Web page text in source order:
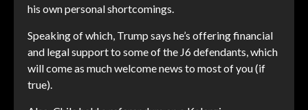
his own personal shortcomings.
Speaking of which, Trump says he’s offering financial
and legal support to some of the J6 defendants, which
will come as much welcome news to most of you (if
true).